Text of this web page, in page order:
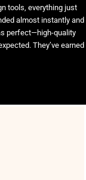
tools, everything just
almost instantly and
perfect—high-quality
They’ve earned